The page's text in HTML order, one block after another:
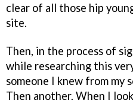
clear of all those hip
site.
Then, in the process of
while researching this
someone I knew from my
Then another. When I